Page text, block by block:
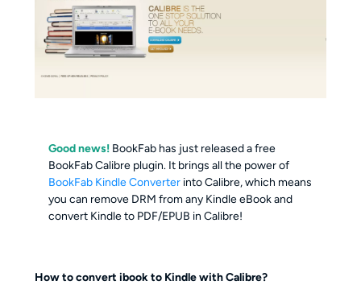
Good news! BookFab has just released a free
BookFab Calibre plugin. It brings all the power of
BookFab Kindle Converter into Calibre, which means
you can remove DRM from any Kindle eBook and
convert Kindle to PDF/EPUB in Calibre!
How to convert ibook to Kindle with Calibre?